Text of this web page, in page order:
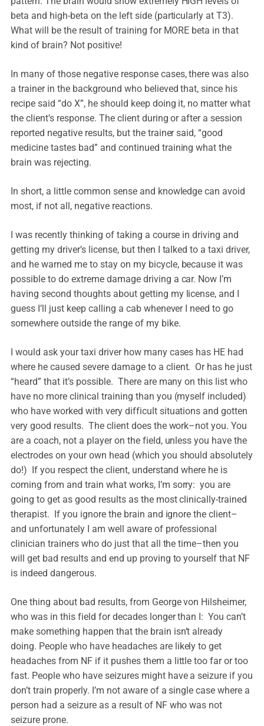
beta and high-beta on the left side (particularly at T3).
What will be the result of training for MORE beta in that
kind of brain? Not positive!
In many of those negative response cases, there was also
a trainer in the background who believed that, since his
recipe said “do X”, he should keep doing it, no matter what
the client’s response. The client during or after a session
reported negative results, but the trainer said, “good
medicine tastes bad” and continued training what the
brain was rejecting.
In short, a little common sense and knowledge can avoid
most, if not all, negative reactions.
I was recently thinking of taking a course in driving and
getting my driver’s license, but then I talked to a taxi driver,
and he warned me to stay on my bicycle, because it was
possible to do extreme damage driving a car. Now I’m
having second thoughts about getting my license, and I
guess I’ll just keep calling a cab whenever I need to go
somewhere outside the range of my bike.
I would ask your taxi driver how many cases has HE had
where he caused severe damage to a client. Or has he just
“heard” that it’s possible. There are many on this list who
have no more clinical training than you (myself included)
who have worked with very difficult situations and gotten
very good results. The client does the work–not you. You
are a coach, not a player on the field, unless you have the
electrodes on your own head (which you should absolutely
do!) If you respect the client, understand where he is
coming from and train what works, I’m sorry: you are
going to get as good results as the most clinically-trained
therapist. If you ignore the brain and ignore the client–
and unfortunately I am well aware of professional
clinician trainers who do just that all the time–then you
will get bad results and end up proving to yourself that NF
is indeed dangerous.
One thing about bad results, from George von Hilsheimer,
who was in this field for decades longer than I: You can’t
make something happen that the brain isn’t already
doing. People who have headaches are likely to get
headaches from NF if it pushes them a little too far or too
fast. People who have seizures might have a seizure if you
don’t train properly. I’m not aware of a single case where a
person had a seizure as a result of NF who was not
seizure prone.